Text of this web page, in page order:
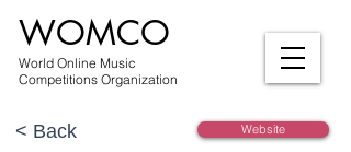
World Online Music
Competitions Organization
WOMCO
< Back Website